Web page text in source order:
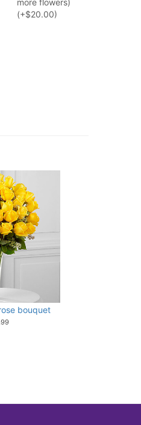
more flowers)
(+$20.00)
bouquet
99